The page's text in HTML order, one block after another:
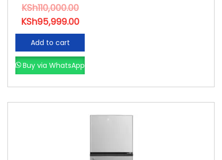
KSh110,000.00
KSh95,999.00
Add to cart
Buy via WhatsApp